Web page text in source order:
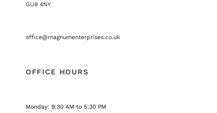
GU8 4NY
office@magnumenterprises.co.uk
OFFICE HOURS
Monday: 9:30 AM to 5:30 PM